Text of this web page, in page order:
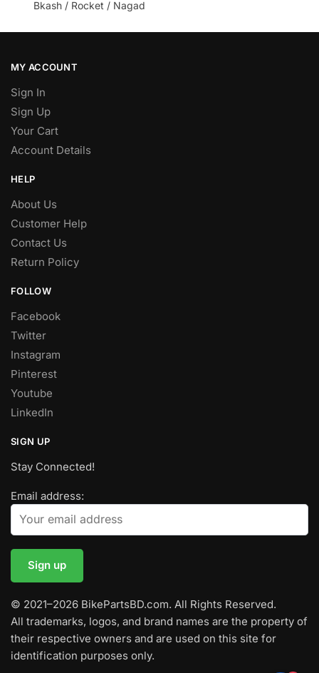
Bkash / Rocket / Nagad
MY ACCOUNT
Sign In
Sign Up
Your Cart
Account Details
HELP
About Us
Customer Help
Contact Us
Return Policy
FOLLOW
Facebook
Twitter
Instagram
Pinterest
Youtube
LinkedIn
SIGN UP
Stay Connected!
Email address:
© 2021–2026 BikePartsBD.com. All Rights Reserved.
All trademarks, logos, and brand names are the property of
their respective owners and are used on this site for
identification purposes only.